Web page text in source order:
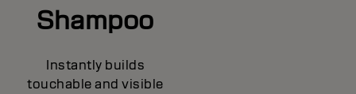
Shampoo
Instantly builds
touchable and visible